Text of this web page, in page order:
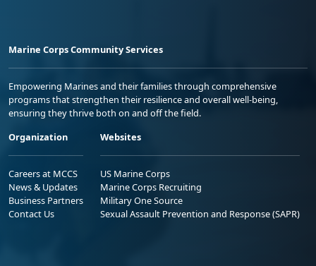
Marine Corps Community Services
Empowering Marines and their families through comprehensive
programs that strengthen their resilience and overall well-being,
ensuring they thrive both on and off the field.
Organization
Careers at MCCS
News & Updates
Business Partners
Contact Us
Websites
US Marine Corps
Marine Corps Recruiting
Military One Source
Sexual Assault Prevention and Response (SAPR)